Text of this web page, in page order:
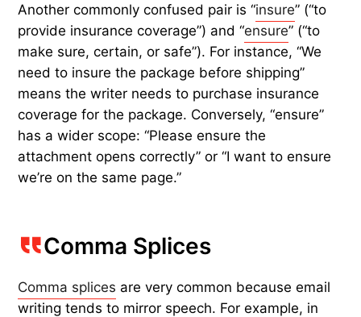
Another commonly confused pair is “insure” (“to
provide insurance coverage”) and “ensure” (“to
make sure, certain, or safe”). For instance, “We
need to insure the package before shipping”
means the writer needs to purchase insurance
coverage for the package. Conversely, “ensure”
has a wider scope: “Please ensure the
attachment opens correctly” or “I want to ensure
we’re on the same page.”
Comma Splices
Comma splices are very common because email
writing tends to mirror speech. For example, in